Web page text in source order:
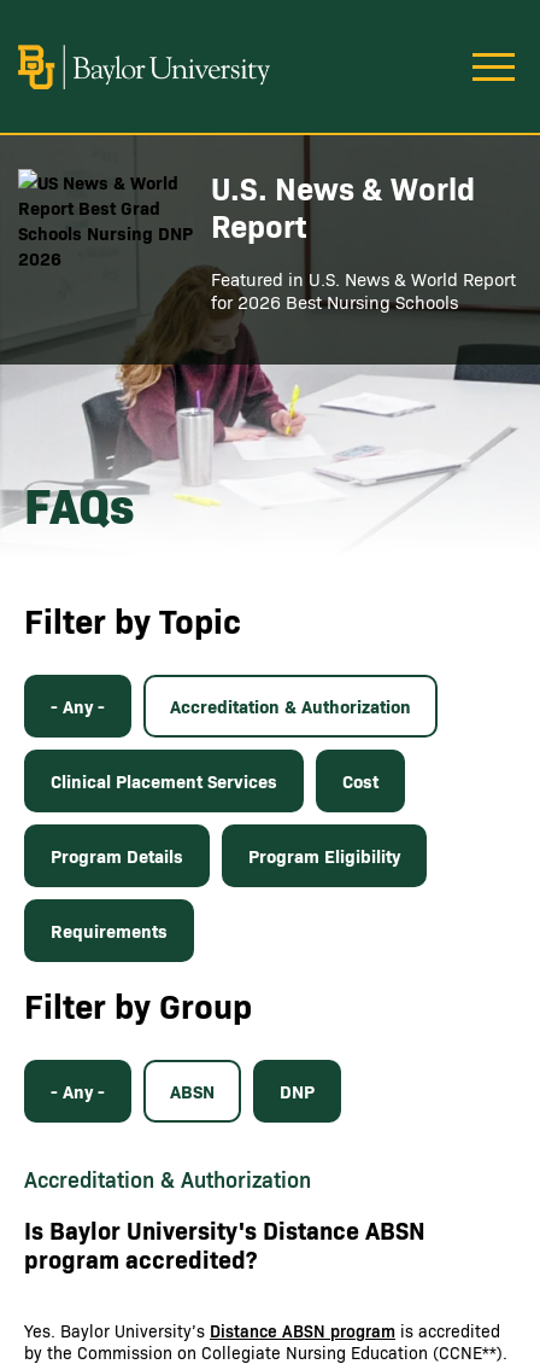
Image
FAQs
Image
U.S. News & World
Report
Featured in U.S. News & World Report
for 2026 Best Nursing Schools
Filter by Topic
- Any - Accreditation & Authorization
Clinical Placement Services Cost
Program Details Program Eligibility
Requirements
Filter by Group
- Any - ABSN DNP
Accreditation & Authorization
Is Baylor University's Distance ABSN
program accredited?
Yes. Baylor University’s Distance ABSN program is accredited
by the Commission on Collegiate Nursing Education (CCNE**).